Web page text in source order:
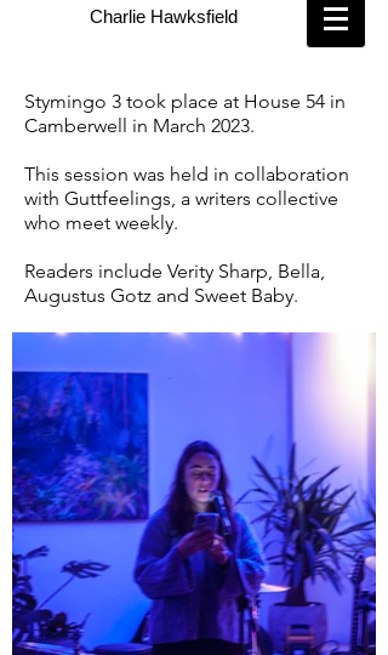
Charlie Hawksfield
Stymingo 3 took place at House 54 in
Camberwell in March 2023.
This session was held in collaboration
with Guttfeelings, a writers collective
who meet weekly.
Readers include Verity Sharp, Bella,
Augustus Gotz and Sweet Baby.